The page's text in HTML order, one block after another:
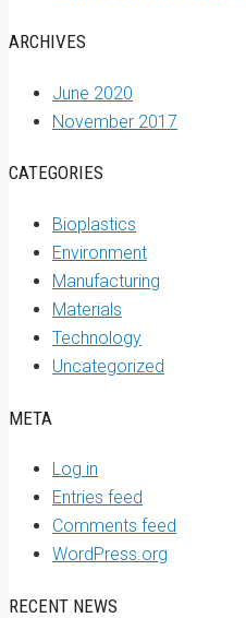
ARCHIVES
June 2020
November 2017
CATEGORIES
Bioplastics
Environment
Manufacturing
Materials
Technology
Uncategorized
META
Log in
Entries feed
Comments feed
WordPress.org
RECENT NEWS